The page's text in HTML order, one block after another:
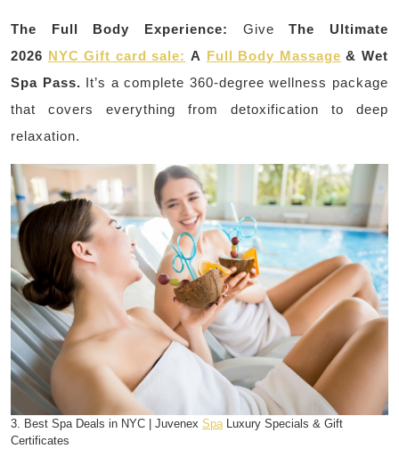
The Full Body Experience: GiveThe Ultimate
2026 NYC Gift card sale: A Full Body Massage & Wet
Spa Pass. It’s a complete 360-degree wellness package
that covers everything from detoxification to deep
relaxation.
3. Best Spa Deals in NYC | Juvenex SpaLuxury Specials & Gift
Certificates